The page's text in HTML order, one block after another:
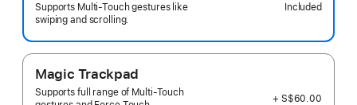
Supports Multi-Touch gestures like
swiping and scrolling.
Included
Magic Trackpad
Supports full range of Multi-Touch
+ S$60.00